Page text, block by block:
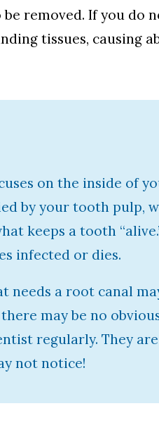
removed. If you do
tissues, causing
on the inside of
by your tooth pulp,
keeps a tooth
infected or dies.
needs a root canal
may be no
regularly. They
not notice!